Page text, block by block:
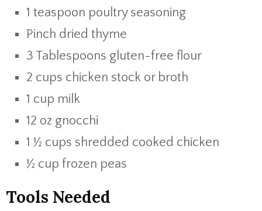
1 teaspoon poultry seasoning
Pinch dried thyme
3 Tablespoons gluten-free flour
2 cups chicken stock or broth
1 cup milk
12 oz gnocchi
1 ½ cups shredded cooked chicken
½ cup frozen peas
Tools Needed